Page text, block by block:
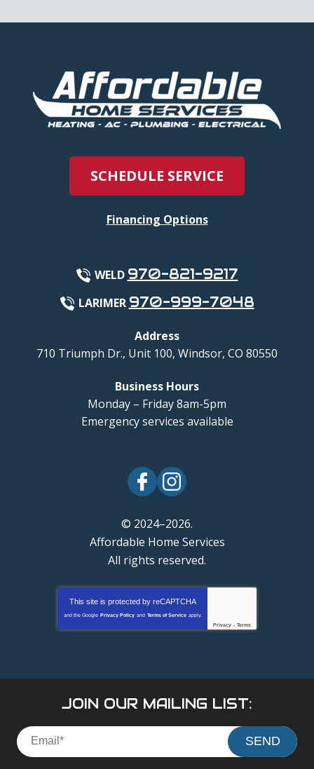
SCHEDULE SERVICE
Financing Options
WELD 970-821-9217
LARIMER 970-999-7048
Address
710 Triumph Dr., Unit 100, Windsor, CO 80550
Business Hours
Monday – Friday 8am-5pm
Emergency services available
© 2024–2026.
Affordable Home Services
All rights reserved.
This site is protected by reCAPTCHA
and the Google Privacy Policy and Terms of Service apply.
Privacy - Terms
JOIN OUR MAILING LIST:
SEND